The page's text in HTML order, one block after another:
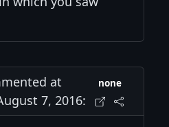
at
7, 2016:
none